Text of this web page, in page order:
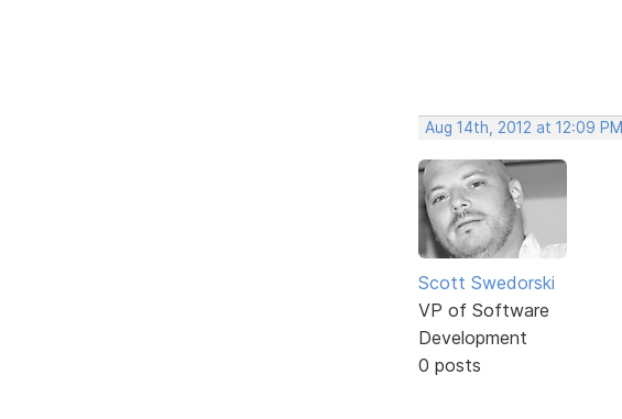
Aug 14th, 2012 at 12:09 PM
Scott Swedorski
VP of Software
Development
0 posts